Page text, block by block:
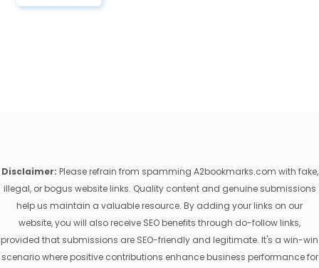
Disclaimer: Please refrain from spamming A2bookmarks.com with fake,
illegal, or bogus website links. Quality content and genuine submissions
help us maintain a valuable resource. By adding your links on our
website, you will also receive SEO benefits through do-follow links,
provided that submissions are SEO-friendly and legitimate. It's a win-win
scenario where positive contributions enhance business performance for